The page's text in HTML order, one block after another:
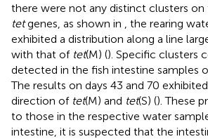
there were not any distinct clusters
tetgenes, as shown in
, the rearing
exhibited a distribution along a line
with that of tet(M) (). Specific clusters
detected in the fish intestine samples
The results on days 43 and 70
direction of tet(M) and tet(S) (). These
to those in the respective water
intestine, it is suspected that the